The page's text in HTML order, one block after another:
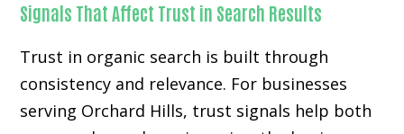
Signals That Affect Trust in Search Results
Trust in organic search is built through
consistency and relevance. For businesses
serving Orchard Hills, trust signals help both